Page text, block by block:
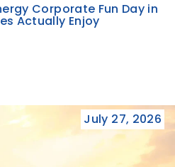
Corporate Fun Day in
Actually Enjoy
July 27, 2026